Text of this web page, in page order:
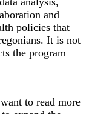
and
policies that
It is not
the program
to read more